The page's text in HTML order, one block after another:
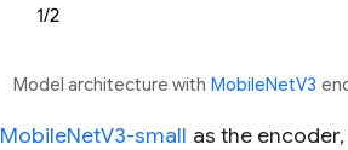
Model architecture with MobileNetV3
MobileNetV3-small as the